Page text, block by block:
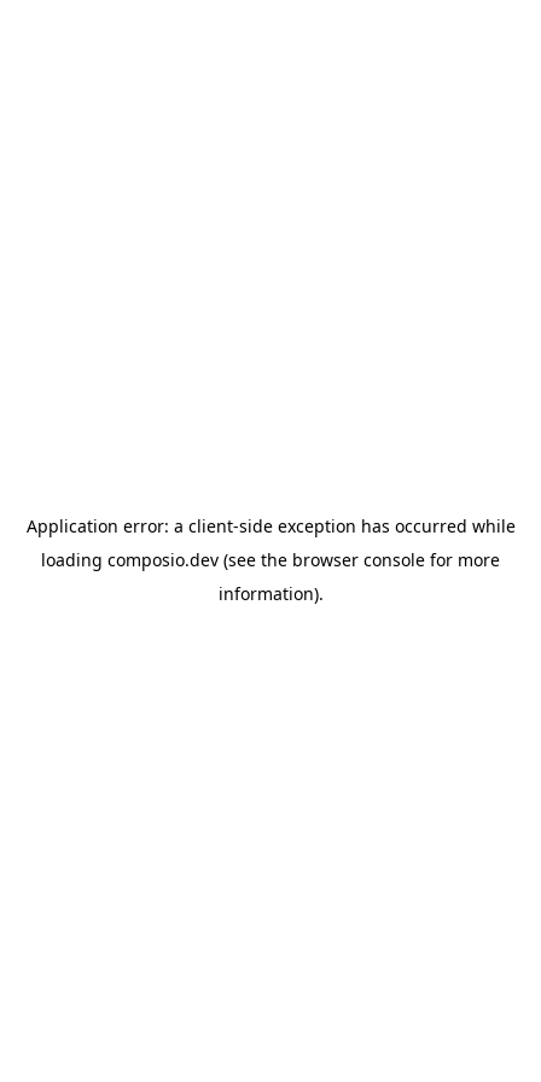
Application error: a client-side exception has occurred while
loading composio.dev (see the browser console for more
information).